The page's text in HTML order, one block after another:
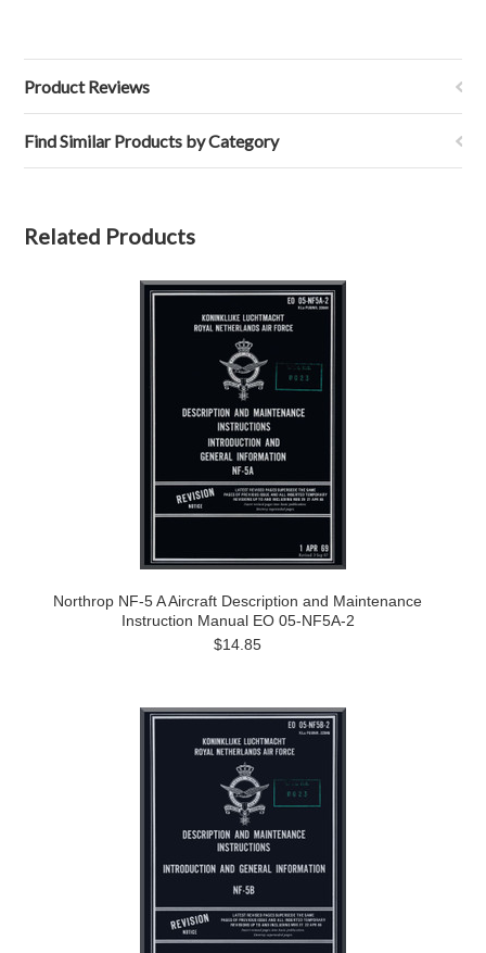
Product Reviews
Find Similar Products by Category
Related Products
Northrop NF-5 A Aircraft Description and Maintenance
Instruction Manual EO 05-NF5A-2
$14.85